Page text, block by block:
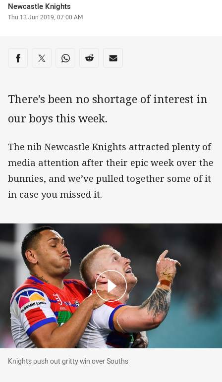
Author
Newcastle Knights
Timestamp
Thu 13 Jun 2019, 07:00 AM
Share on social media
Share via Facebook
Share via Twitter
Share via Whats-app
Share via Reddit
Share via Email
There’s been no shortage of interest in
our boys this week.
The nib Newcastle Knights attracted plenty of
media attention after their epic week over the
bunnies, and we’ve pulled together some of it
in case you missed it.
Knights push out gritty win over Souths
Knights push out gritty win over Souths